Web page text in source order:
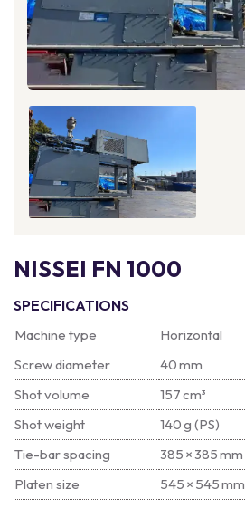
NISSEI FN 1000
SPECIFICATIONS
Machine type
Horizontal
Screw diameter
40 mm
Shot volume
157 cm³
Shot weight
140 g (PS)
Tie-bar spacing
385 × 385 mm
Platen size
545 × 545 mm